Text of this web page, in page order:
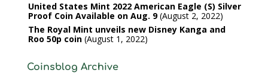
United States Mint 2022 American Eagle (S) Silver
Proof Coin Available on Aug. 9 August 2, 2022
The Royal Mint unveils new Disney Kanga and
Roo 50p coin August 1, 2022
Coinsblog Archive